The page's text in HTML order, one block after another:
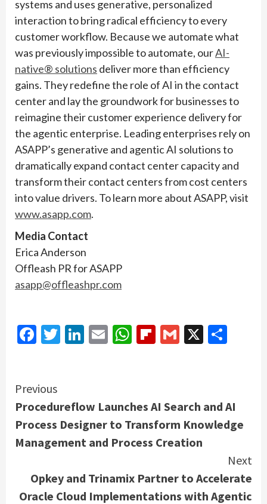
systems and uses generative, personalized
interaction to bring radical efficiency to every
customer workflow. Because we automate what
was previously impossible to automate, ourAI-
native® solutions deliver more than efficiency
gains. They redefine the role of AI in the contact
center and lay the groundwork for businesses to
reimagine their customer experience delivery for
the agentic enterprise. Leading enterprises rely on
ASAPP’s generative and agentic AI solutions to
dramatically expand contact center capacity and
transform their contact centers from cost centers
into value drivers. To learn more about ASAPP, visit
www.asapp.com.
Media Contact
Erica Anderson
Offleash PR for ASAPP
asapp@offleashpr.com
Facebook
Twitter
LinkedIn
EmailWhatsApp
Flipboard
Gmail
X
Continue
Reading
Previous
Procedureflow Launches AI Search and AI
Process Designer to Transform Knowledge
Management and Process Creation
Next
Opkey and Trinamix Partner to Accelerate
Oracle Cloud Implementations with Agentic